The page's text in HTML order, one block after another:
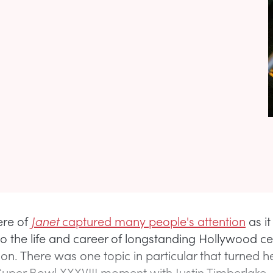
of Janetcaptured many people's attention as
the life and career of longstanding Hollywood
There was one topic in particular that turned